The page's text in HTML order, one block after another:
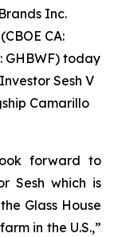
Inc.
CA:
GHBWF) today
Sesh V
Camarillo
forward to
Sesh which is
Glass House
in the U.S.,”